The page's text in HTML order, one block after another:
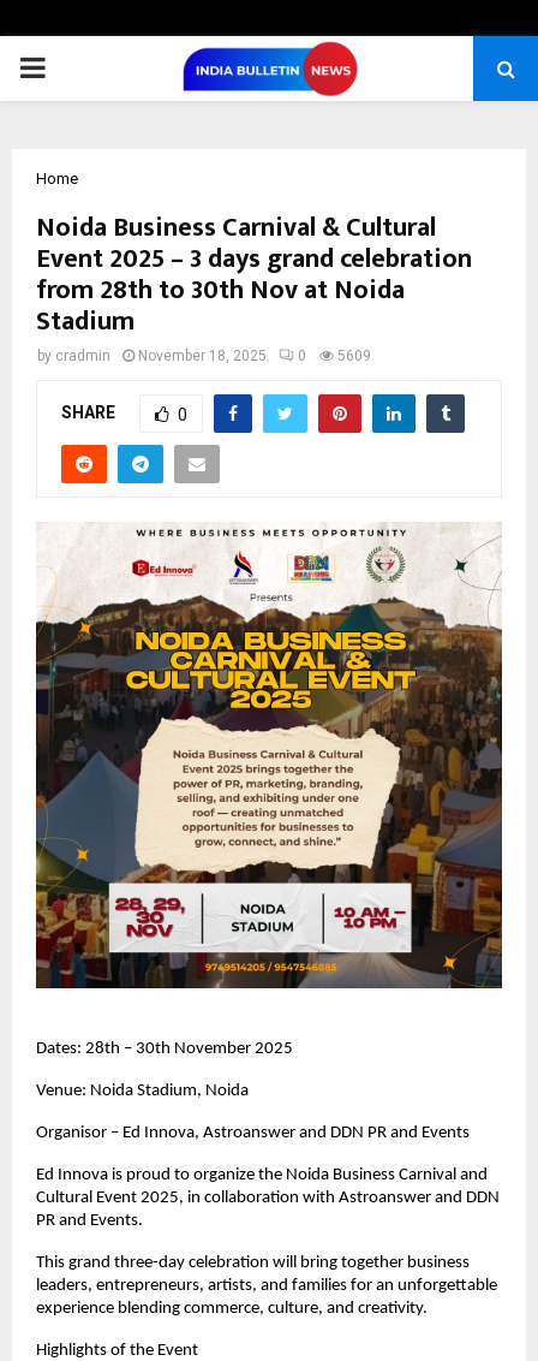
PRIMARY
Home
Noida Business Carnival & Cultural
Event 2025 – 3 days grand celebration
from 28th to 30th Nov at Noida
Stadium
by cradmin November 18, 2025 0 5609
SHARE 0
Dates: 28th – 30th November 2025
Venue: Noida Stadium, Noida
Organisor – Ed Innova, Astroanswer and DDN PR and Events
Ed Innova is proud to organize the Noida Business Carnival and
Cultural Event 2025, in collaboration with Astroanswer and DDN
PR and Events.
This grand three-day celebration will bring together business
leaders, entrepreneurs, artists, and families for an unforgettable
experience blending commerce, culture, and creativity.
Highlights of the Event